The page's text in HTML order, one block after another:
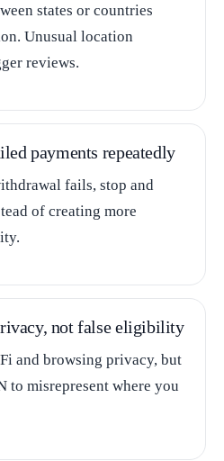
states or countries
Unusual location
reviews.
payments repeatedly
fails, stop and
of creating more
not false eligibility
and browsing privacy, but
to misrepresent where you